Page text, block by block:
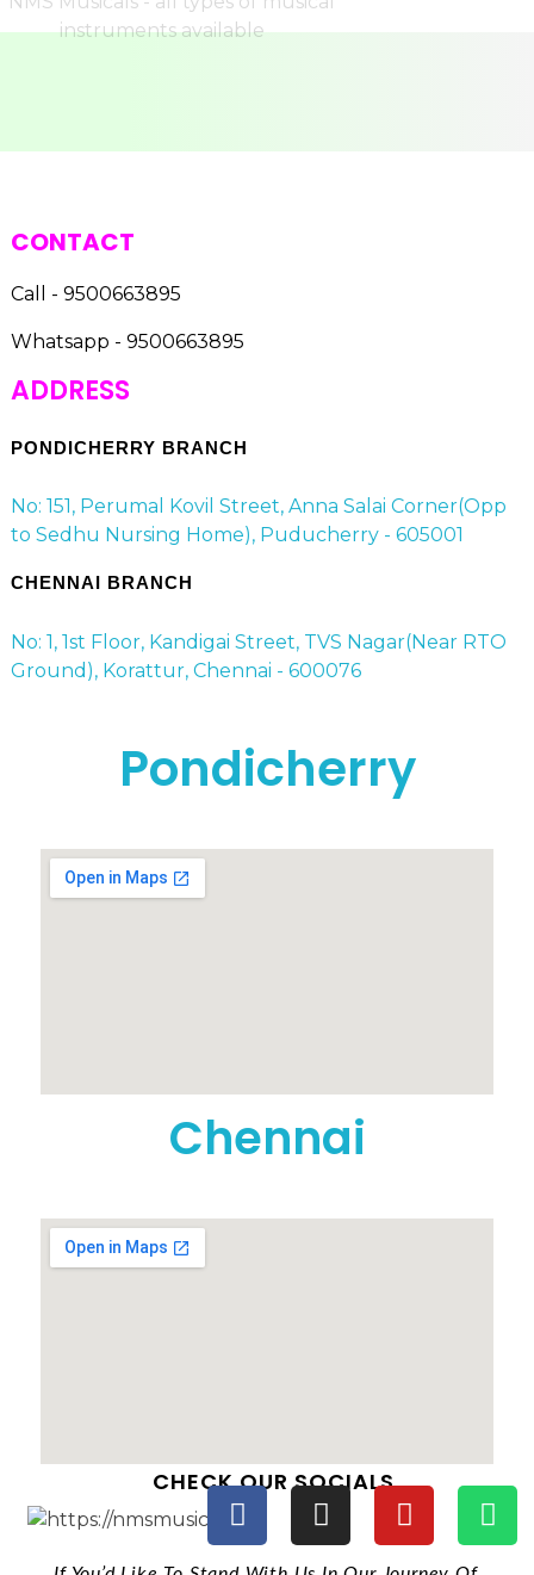
CONTACT
Call - 9500663895
Whatsapp - 9500663895
ADDRESS
PONDICHERRY BRANCH
No: 151, Perumal Kovil Street, Anna Salai Corner(Opp
to Sedhu Nursing Home), Puducherry - 605001
CHENNAI BRANCH
No: 1, 1st Floor, Kandigai Street, TVS Nagar(Near RTO
Ground), Korattur, Chennai - 600076
Pondicherry
Chennai
CHECK OUR SOCIALS